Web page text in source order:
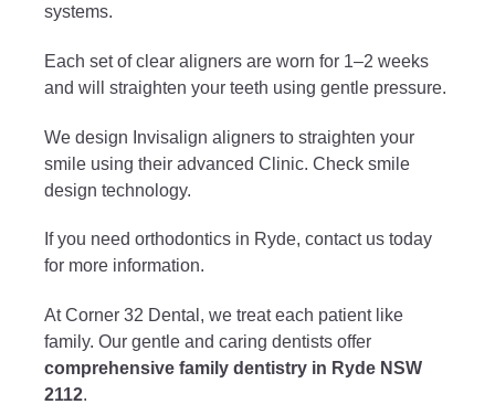
systems.
Each set of clear aligners are worn for 1–2 weeks
and will straighten your teeth using gentle pressure.
We design Invisalign aligners to straighten your
smile using their advanced Clinic. Check smile
design technology.
If you need orthodontics in Ryde, contact us today
for more information.
At Corner 32 Dental, we treat each patient like
family. Our gentle and caring dentists offer
comprehensive family dentistry in Ryde NSW
2112.